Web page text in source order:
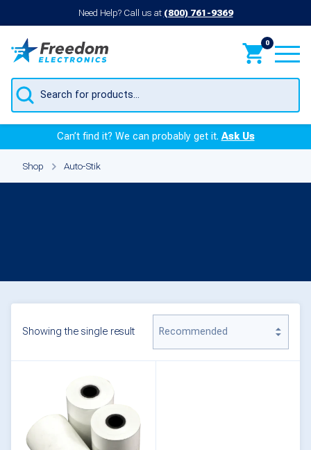
Need Help? Call us at (800) 761-9369
0
Products
search
Can’t find it? We can probably get it.Ask Us
Shop Auto-Stik
Showing the single result